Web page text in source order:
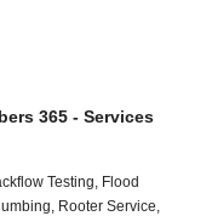
365 - Services
Testing, Flood
Rooter Service,